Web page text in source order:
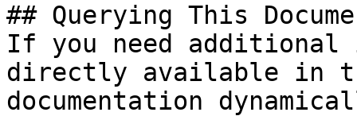
## Querying This
If you need
directly available in
documentation